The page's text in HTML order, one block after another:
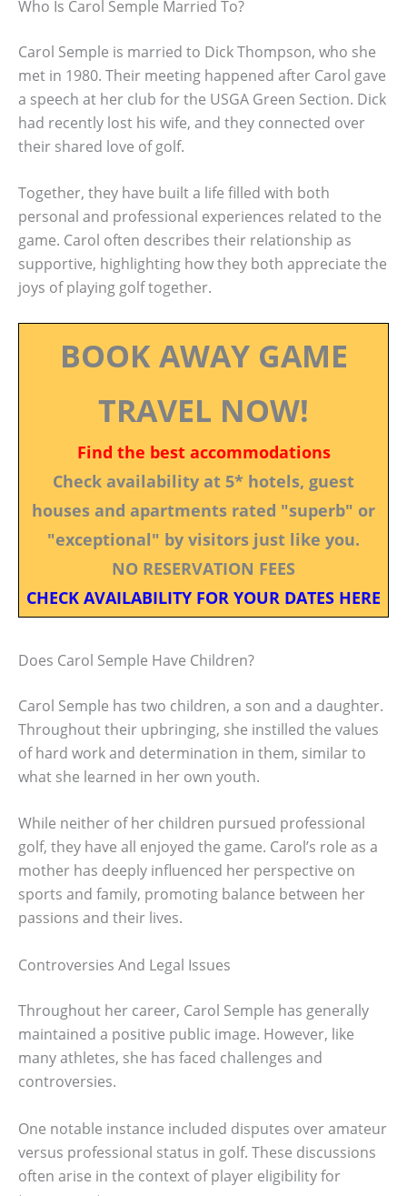
Who Is Carol Semple Married To?
Carol Semple is married to Dick Thompson, who she
met in 1980. Their meeting happened after Carol gave
a speech at her club for the USGA Green Section. Dick
had recently lost his wife, and they connected over
their shared love of golf.
Together, they have built a life filled with both
personal and professional experiences related to the
game. Carol often describes their relationship as
supportive, highlighting how they both appreciate the
joys of playing golf together.
BOOK AWAY GAME
TRAVEL NOW!
Find the best accommodations
Check availability at 5* hotels, guest
houses and apartments rated "superb" or
"exceptional" by visitors just like you.
NO RESERVATION FEES
CHECK AVAILABILITY FOR YOUR DATES HERE
Does Carol Semple Have Children?
Carol Semple has two children, a son and a daughter.
Throughout their upbringing, she instilled the values
of hard work and determination in them, similar to
what she learned in her own youth.
While neither of her children pursued professional
golf, they have all enjoyed the game. Carol’s role as a
mother has deeply influenced her perspective on
sports and family, promoting balance between her
passions and their lives.
Controversies And Legal Issues
Throughout her career, Carol Semple has generally
maintained a positive public image. However, like
many athletes, she has faced challenges and
controversies.
One notable instance included disputes over amateur
versus professional status in golf. These discussions
often arise in the context of player eligibility for